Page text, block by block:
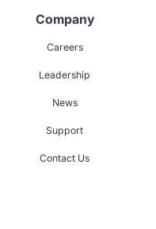
Company
Careers
Leadership
News
Support
Contact Us